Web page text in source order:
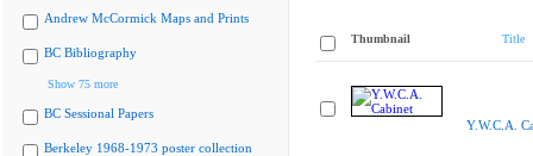
Andrew McCormick Maps and Prints
BC Bibliography
Show 75 more
BC Sessional Papers
Berkeley 1968-1973 poster collection
Thumbnail Title
Y.W.C.A.